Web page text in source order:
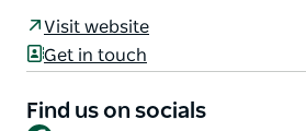
golf course, providing a scenic
challenge for golfers.
Beyond the greens, Temora Golf
Visit website
Get in touch
Find us on socials